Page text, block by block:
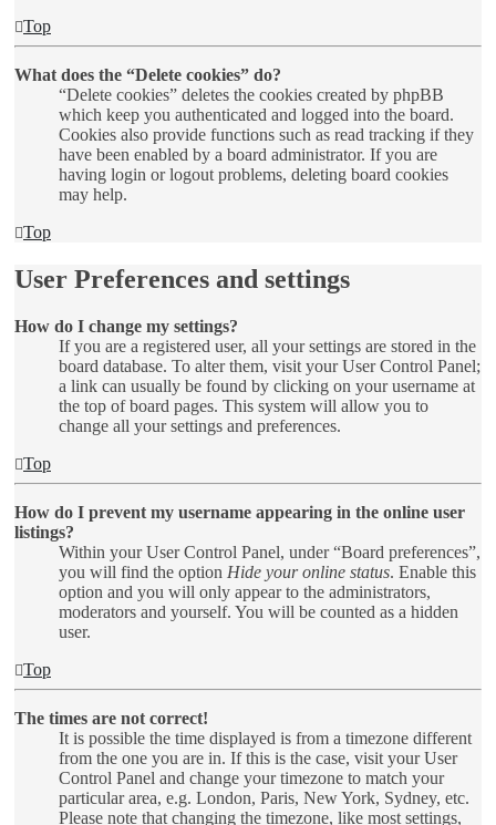
Top
What does the “Delete cookies” do?
“Delete cookies” deletes the cookies created by phpBB
which keep you authenticated and logged into the board.
Cookies also provide functions such as read tracking if they
have been enabled by a board administrator. If you are
having login or logout problems, deleting board cookies
may help.
Top
User Preferences and settings
How do I change my settings?
If you are a registered user, all your settings are stored in the
board database. To alter them, visit your User Control Panel;
a link can usually be found by clicking on your username at
the top of board pages. This system will allow you to
change all your settings and preferences.
Top
How do I prevent my username appearing in the online user
listings?
Within your User Control Panel, under “Board preferences”,
you will find the option Hide your online status. Enable this
option and you will only appear to the administrators,
moderators and yourself. You will be counted as a hidden
user.
Top
The times are not correct!
It is possible the time displayed is from a timezone different
from the one you are in. If this is the case, visit your User
Control Panel and change your timezone to match your
particular area, e.g. London, Paris, New York, Sydney, etc.
Please note that changing the timezone, like most settings,